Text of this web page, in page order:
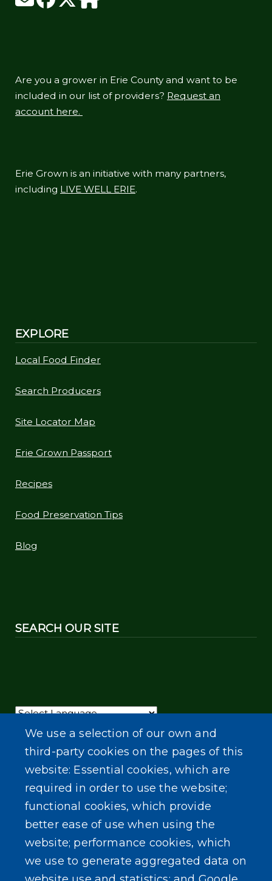
Are you a grower in Erie County and want to be
included in our list of providers? Request an
account here.
Erie Grown is an initiative with many partners,
including LIVE WELL ERIE.
EXPLORE
Local Food Finder
Search Producers
Site Locator Map
Erie Grown Passport
Recipes
Food Preservation Tips
Blog
SEARCH OUR SITE
Powered by Translate
We use a selection of our own and
third-party cookies on the pages of this
website: Essential cookies, which are
required in order to use the website;
functional cookies, which provide
better ease of use when using the
website; performance cookies, which
we use to generate aggregated data on